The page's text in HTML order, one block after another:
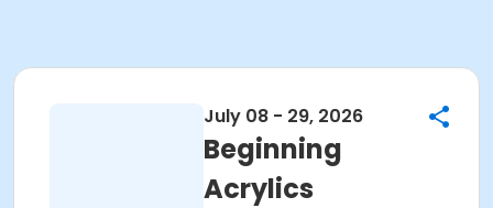
July 08 - 29, 2026
Beginning
Acrylics